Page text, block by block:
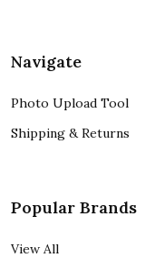
Navigate
Photo Upload Tool
Shipping & Returns
Popular Brands
View All